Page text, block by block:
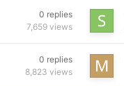
0 replies
7,659 views
0 replies
8,823 views